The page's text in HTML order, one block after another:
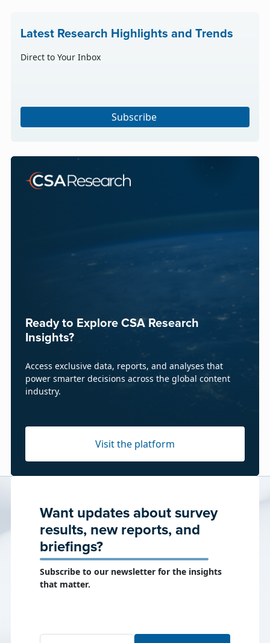
Latest Research Highlights and Trends
Direct to Your Inbox
Subscribe
Ready to Explore CSA Research
Insights?
Access exclusive data, reports, and analyses that
power smarter decisions across the global content
industry.
Visit the platform
Want updates about survey
results, new reports, and
briefings?
Subscribe to our newsletter for the insights
that matter.